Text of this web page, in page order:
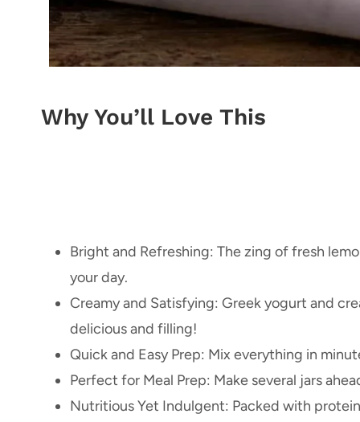
Why You’ll Love This
Bright and Refreshing: The zing of fresh
your day.
Creamy and Satisfying: Greek yogurt and
delicious and filling!
Quick and Easy Prep: Mix everything in
Perfect for Meal Prep: Make several jars
Nutritious Yet Indulgent: Packed with